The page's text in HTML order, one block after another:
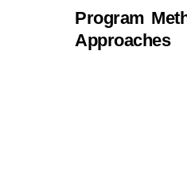
Program
Approaches